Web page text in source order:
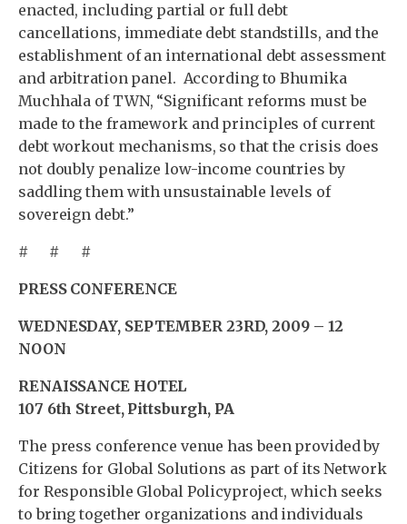
enacted, including partial or full debt
cancellations, immediate debt standstills, and the
establishment of an international debt assessment
and arbitration panel. According to Bhumika
Muchhala of TWN, “Significant reforms must be
made to the framework and principles of current
debt workout mechanisms, so that the crisis does
not doubly penalize low-income countries by
saddling them with unsustainable levels of
sovereign debt.”
# # #
PRESS CONFERENCE
WEDNESDAY, SEPTEMBER 23RD, 2009 – 12
NOON
RENAISSANCE HOTEL
107 6th Street, Pittsburgh, PA
The press conference venue has been provided by
Citizens for Global Solutions as part of its Network
for Responsible Global Policyproject, which seeks
to bring together organizations and individuals